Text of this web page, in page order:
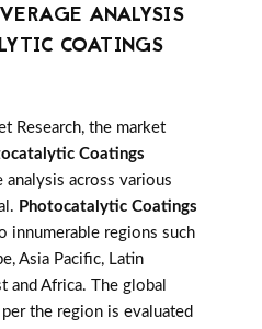
ANALYSIS
COATINGS
Research, the market
Coatings
across various
Photocatalytic Coatings
innumerable regions such
Asia Pacific, Latin
and Africa. The global
per the region is evaluated